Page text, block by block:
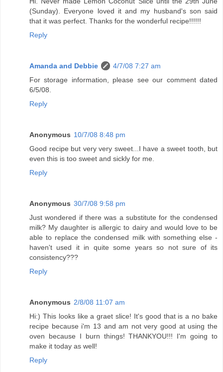
(Sunday). Everyone loved it and my husband's son said
that it was perfect. Thanks for the wonderful recipe!!!!!!
Reply
Amanda and Debbie
4/7/08 7:27 am
For storage information, please see our comment dated
6/5/08.
Reply
Anonymous 10/7/08 8:48 pm
Good recipe but very very sweet...I have a sweet tooth, but
even this is too sweet and sickly for me.
Reply
Anonymous 30/7/08 9:58 pm
Just wondered if there was a substitute for the condensed
milk? My daughter is allergic to dairy and would love to be
able to replace the condensed milk with something else -
haven't used it in quite some years so not sure of its
consistency???
Reply
Anonymous 2/8/08 11:07 am
Hi:) This looks like a graet slice! It's good that is a no bake
recipe because i'm 13 and am not very good at using the
oven because I burn things! THANKYOU!!! I'm going to
make it today as well!
Reply